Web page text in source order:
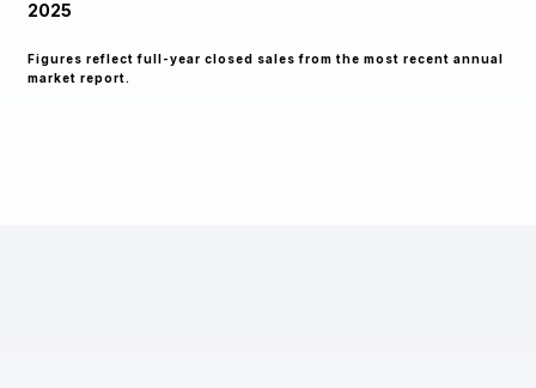
2025
Figures reflect full-year closed sales from the most recent annual
market report.